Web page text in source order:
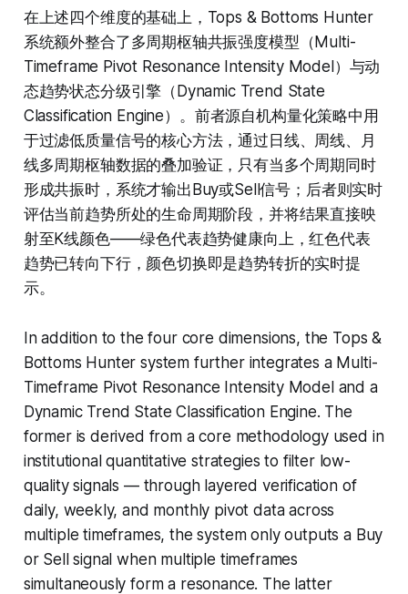
在上述四个维度的基础上，Tops & Bottoms Hunter
系统额外整合了多周期枢轴共振强度模型（Multi-
Timeframe Pivot Resonance Intensity Model）与动
态趋势状态分级引擎（Dynamic Trend State
Classification Engine）。前者源自机构量化策略中用
于过滤低质量信号的核心方法，通过日线、周线、月
线多周期枢轴数据的叠加验证，只有当多个周期同时
形成共振时，系统才输出Buy或Sell信号；后者则实时
评估当前趋势所处的生命周期阶段，并将结果直接映
射至K线颜色——绿色代表趋势健康向上，红色代表
趋势已转向下行，颜色切换即是趋势转折的实时提
示。
In addition to the four core dimensions, the Tops &
Bottoms Hunter system further integrates a Multi-
Timeframe Pivot Resonance Intensity Model and a
Dynamic Trend State Classification Engine. The
former is derived from a core methodology used in
institutional quantitative strategies to filter low-
quality signals — through layered verification of
daily, weekly, and monthly pivot data across
multiple timeframes, the system only outputs a Buy
or Sell signal when multiple timeframes
simultaneously form a resonance. The latter